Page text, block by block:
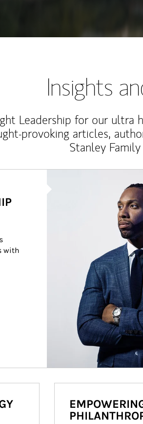
Insights
Leadership for our ultra
provoking articles,
Stanley
with